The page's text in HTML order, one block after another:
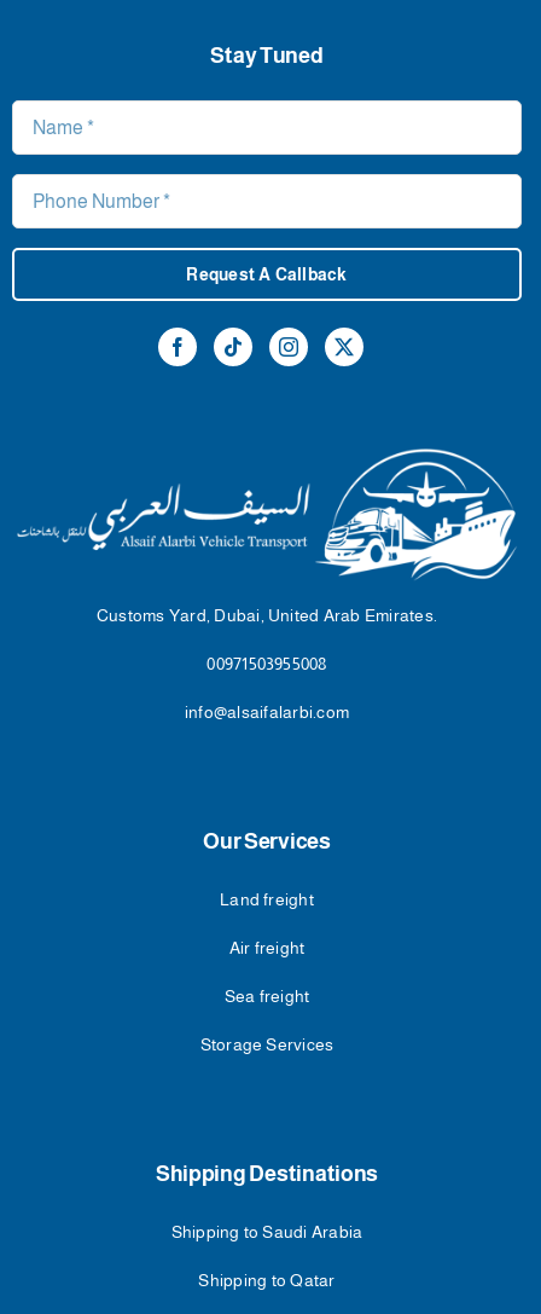
Customs Yard, Dubai, United Arab Emirates.
00971503955008
info@alsaifalarbi.com
Our Services
Land freight
Air freight
Sea freight
Storage Services
Shipping Destinations
Shipping to Saudi Arabia
Shipping to Qatar
Stay Tuned
Request A Callback